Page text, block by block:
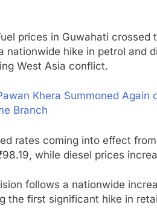
prices in Guwahati
nationwide hike in petrol and
West Asia conflict.
Khera Summoned
Branch
rates coming into effect
while diesel prices
follows a nationwide
the first significant hike in